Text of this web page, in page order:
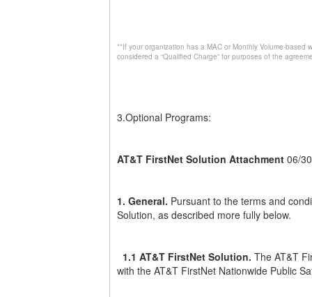
**If your organization has a MAC or Monthly Volume-based
considered a “Qualified Charge” for purposes of the
3.Optional Programs:
AT&T FirstNet Solution Attachment 06/
1. General. Pursuant to the terms and
Solution, as described more fully below.
1.1 AT&T FirstNet Solution. The AT&T
with the AT&T FirstNet Nationwide Public